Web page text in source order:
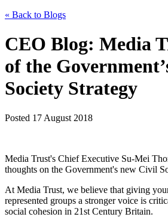
« Back to Blogs
CEO Blog: Media
of the
Society Strategy
Posted 17 August 2018
Media Trust's Chief Executive Su-Mei
thoughts on the Government's new Civil
At Media Trust, we believe that giving
represented groups a stronger voice is
social cohesion in 21st Century Britain.